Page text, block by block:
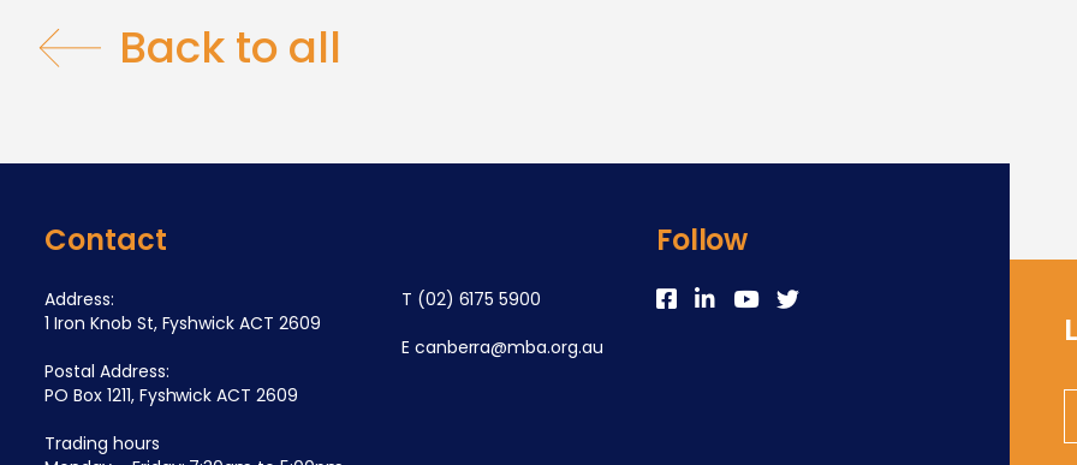
Back to all
Contact
Address:
1 Iron Knob St, Fyshwick ACT 2609
Postal Address:
PO Box 1211, Fyshwick ACT 2609
Trading hours
T (02) 6175 5900
E canberra@mba.org.au
Follow